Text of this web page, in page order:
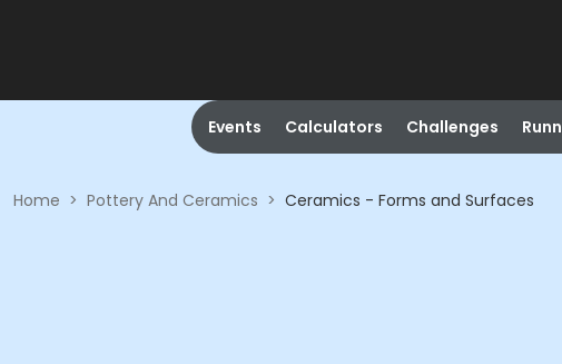
Events Calculators Challenges
Home > Pottery And Ceramics > Ceramics - Forms and Surfaces